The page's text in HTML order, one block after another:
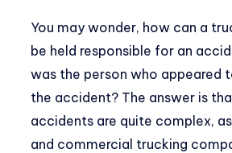
You may wonder, how can a
be held responsible for an
was the person who appeared
the accident? The answer is
accidents are quite complex,
and commercial trucking